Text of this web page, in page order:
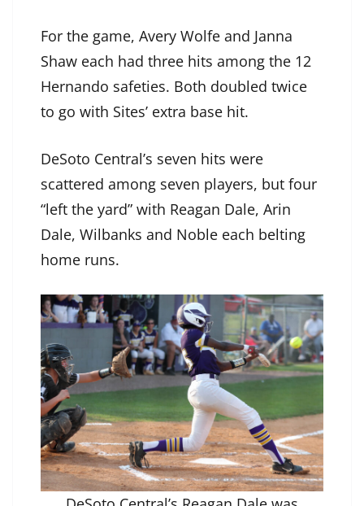
For the game, Avery Wolfe and Janna
Shaw each had three hits among the 12
Hernando safeties. Both doubled twice
to go with Sites’ extra base hit.
DeSoto Central’s seven hits were
scattered among seven players, but four
“left the yard” with Reagan Dale, Arin
Dale, Wilbanks and Noble each belting
home runs.